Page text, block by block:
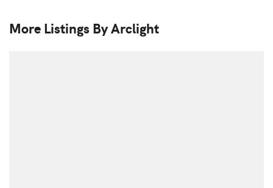
More Listings By Arclight